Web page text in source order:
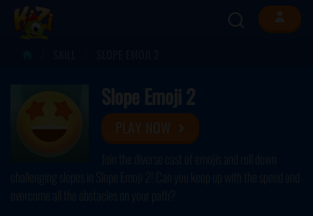
Slope Emoji 2
Join the diverse cast of emojis and roll down
challenging slopes in Slope Emoji 2! Can you keep up with the speed and
overcome all the obstacles on your path?